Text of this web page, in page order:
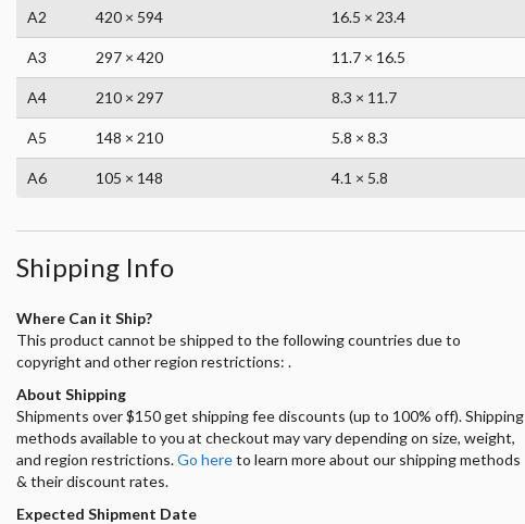
A2 420 × 594 16.5 × 23.4
A3 297 × 420 11.7 × 16.5
A4 210 × 297 8.3 × 11.7
A5 148 × 210 5.8 × 8.3
A6 105 × 148 4.1 × 5.8
Shipping Info
Where Can it Ship?
This product cannot be shipped to the following countries due to
copyright and other region restrictions: .
About Shipping
Shipments over $150 get shipping fee discounts (up to 100% off). Shipping
methods available to you at checkout may vary depending on size, weight,
and region restrictions.Go hereto learn more about our shipping methods
& their discount rates.
Expected Shipment Date